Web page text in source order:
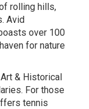
rolling hills,
Avid
over 100
for nature
& Historical
For those
tennis